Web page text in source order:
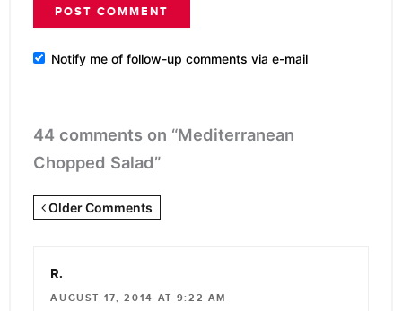
Notify me of follow-up comments via e-mail
44 comments on “Mediterranean
Chopped Salad”
Newer
Older Comments
R.
AUGUST 17, 2014 AT 9:22 AM